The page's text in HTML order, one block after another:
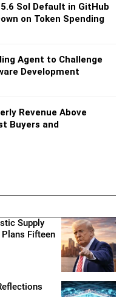
Sol Default in GitHub
on Token Spending
Agent to Challenge
Development
Revenue Above
Buyers and
Supply
Fifteen